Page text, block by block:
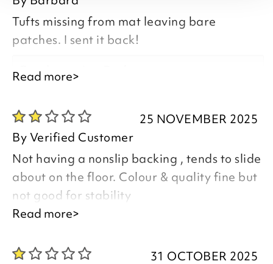
Tufts missing from mat leaving bare
patches. I sent it back!
Good morning Barbara,
Thank you for your feedback and
comments.
I have emailed you regarding the poor
quality of your item and the service you
feel you have received
Read more>
25 NOVEMBER 2025
ByVerified Customer
Not having a nonslip backing , tends to slide
about on the floor. Colour & quality fine but
not good for stability
Read more>
31 OCTOBER 2025